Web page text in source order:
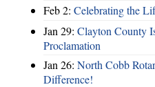
Feb 2: Celebrating the
Jan 29: Clayton County
Proclamation
Jan 26: North Cobb
Difference!